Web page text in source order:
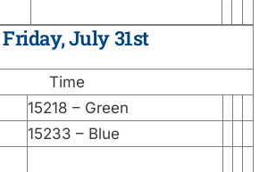
Friday, July 31st
Time
15218 – Green
15233 – Blue